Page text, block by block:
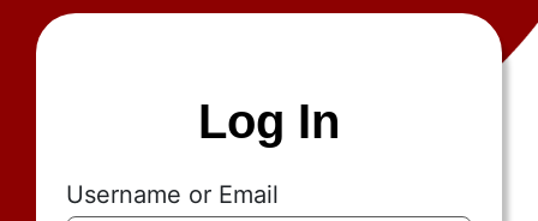
Log In
Username or Email